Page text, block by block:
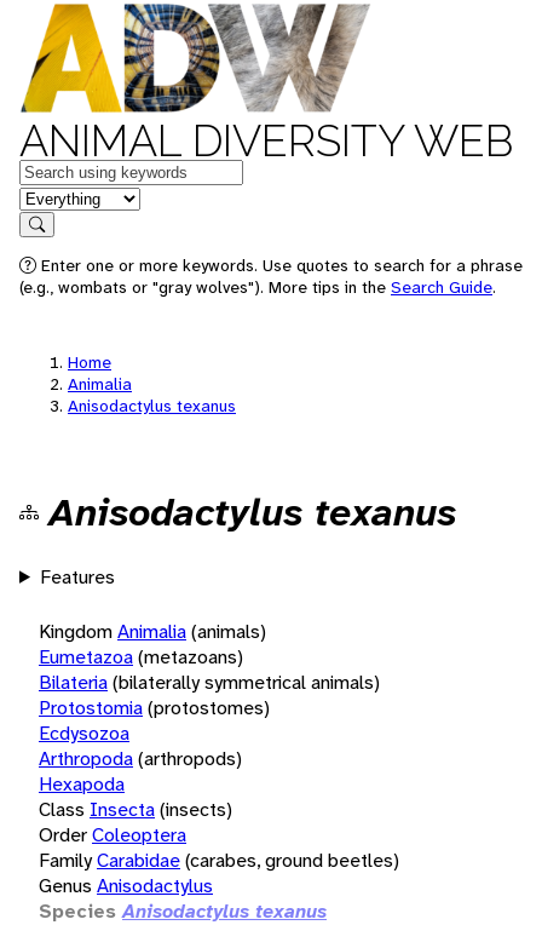
ANIMAL DIVERSITY WEB
Keywords
in feature
Search
Enter one or more keywords. Use quotes to search for a phrase
(e.g., wombats or "gray wolves"). More tips in the Search Guide.
Home
Animalia
Anisodactylus texanus
Anisodactylus texanus
Features
KingdomAnimalia(animals)
Eumetazoa(metazoans)
Bilateria(bilaterally symmetrical animals)
Protostomia(protostomes)
Ecdysozoa
Arthropoda(arthropods)
Hexapoda
Class Insecta(insects)
OrderColeoptera
FamilyCarabidae(carabes, ground beetles)
Genus Anisodactylus
Species Anisodactylus texanus